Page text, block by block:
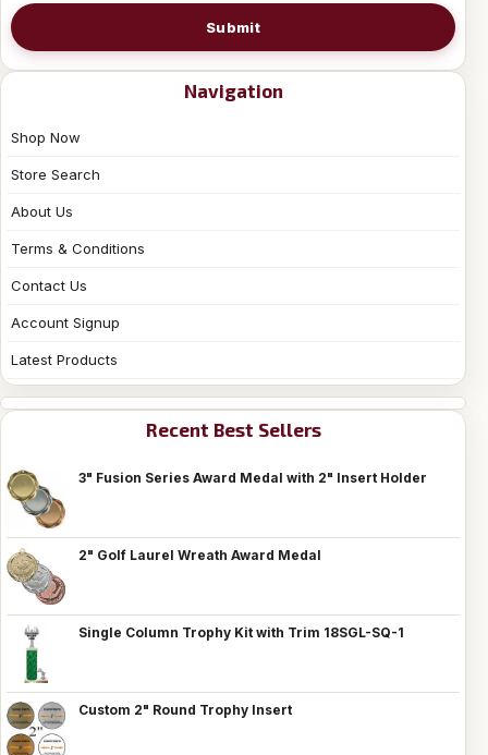
Submit
Navigation
Shop Now
Store Search
About Us
Terms & Conditions
Contact Us
Account Signup
Latest Products
Recent Best Sellers
3" Fusion Series Award Medal with 2" Insert Holder
2" Golf Laurel Wreath Award Medal
Single Column Trophy Kit with Trim 18SGL-SQ-1
Custom 2" Round Trophy Insert